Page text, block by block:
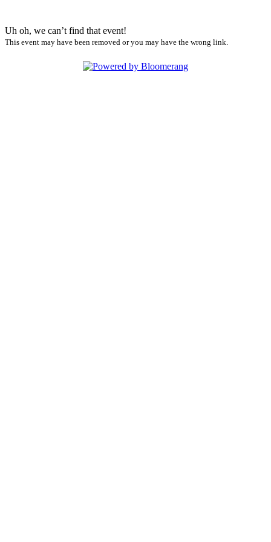
Uh oh, we can’t find that event!
This event may have been removed or you may have the wrong link.